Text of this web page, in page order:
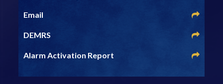
Email
DEMRS
Alarm Activation Report